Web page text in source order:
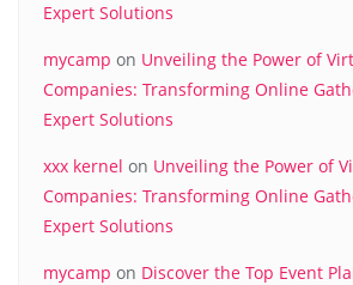
Expert Solutions
mycamp on Unveiling the Power of
Companies: Transforming Online
Expert Solutions
xxx kernel on Unveiling the Power of
Companies: Transforming Online
Expert Solutions
mycamp on Discover the Top Event